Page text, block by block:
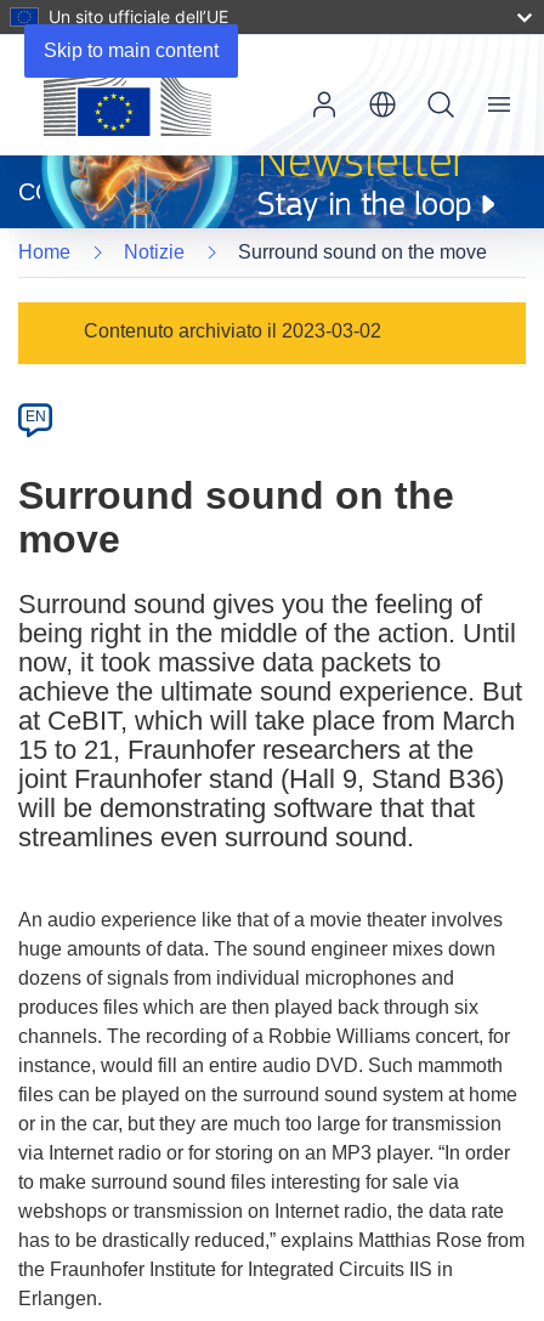
Skip to main content
Un sito ufficiale dell’UE
apre
in
una
nuova
finestra)
CORDIS
Menu
Home Notizie Surround sound on the move
Category
Contenuto archiviato il 2023-03-02
Article
available
the
following
languages:
EN
Surround sound on the
move
Surround sound gives you the feeling of
being right in the middle of the action. Until
now, it took massive data packets to
achieve the ultimate sound experience. But
at CeBIT, which will take place from March
15 to 21, Fraunhofer researchers at the
joint Fraunhofer stand (Hall 9, Stand B36)
will be demonstrating software that that
streamlines even surround sound.
An audio experience like that of a movie theater involves
huge amounts of data. The sound engineer mixes down
dozens of signals from individual microphones and
produces files which are then played back through six
channels. The recording of a Robbie Williams concert, for
instance, would fill an entire audio DVD. Such mammoth
files can be played on the surround sound system at home
or in the car, but they are much too large for transmission
via Internet radio or for storing on an MP3 player. “In order
to make surround sound files interesting for sale via
webshops or transmission on Internet radio, the data rate
has to be drastically reduced,” explains Matthias Rose from
the Fraunhofer Institute for Integrated Circuits IIS in
Erlangen.